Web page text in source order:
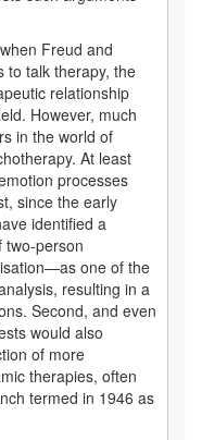
Freud and
to talk therapy, the
relationship
However, much
in the world of
At least
processes
since the early
identified a
person
one of the
resulting in a
Second, and even
would also
of more
therapies, often
termed in 1946 as